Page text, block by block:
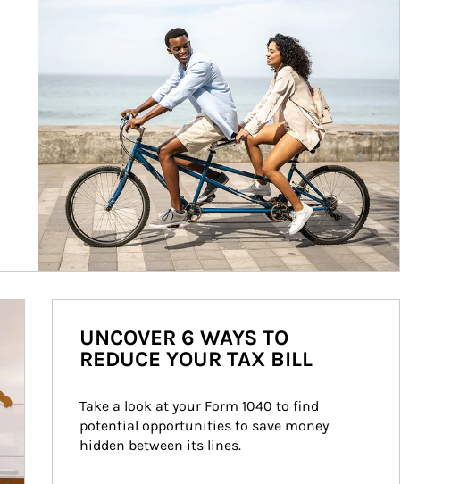
UNCOVER 6 WAYS TO
REDUCE YOUR TAX BILL
Take a look at your Form 1040 to find
potential opportunities to save money
hidden between its lines.